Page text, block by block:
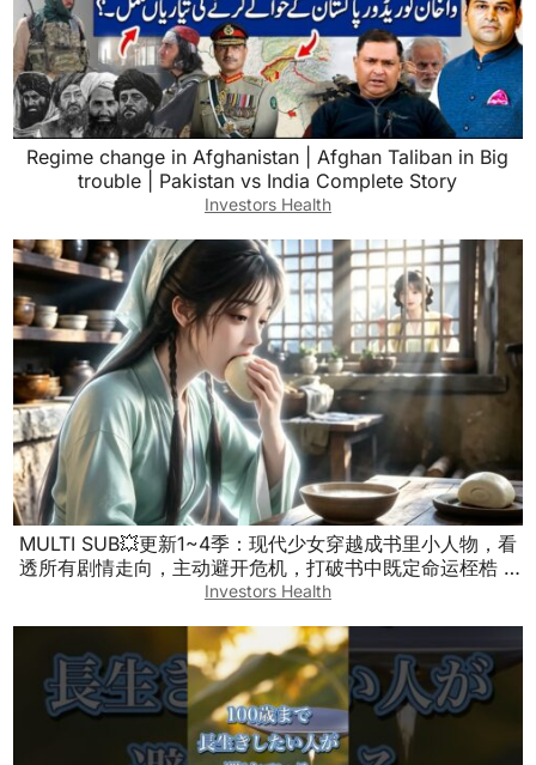
Regime change in Afghanistan | Afghan Taliban in Big
trouble | Pakistan vs India Complete Story
Investors Health
MULTI SUB💥更新1~4季：现代少女穿越成书里小人物，看
透所有剧情走向，主动避开危机，打破书中既定命运桎梏 #
漫剧 #古风穿书 #剧情反转 #日常爽文
Investors Health